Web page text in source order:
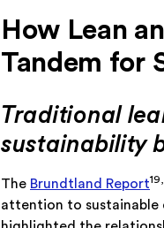
How Lean
Tandem for
Traditional
sustainability
The Brundtland Report19,
attention to sustainable